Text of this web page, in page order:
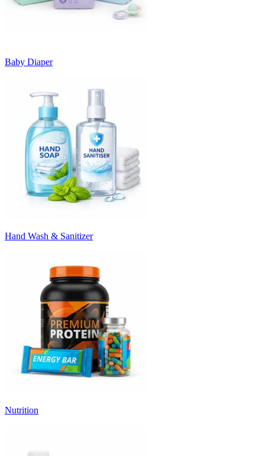
Baby Diaper
Hand Wash & Sanitizer
Nutrition